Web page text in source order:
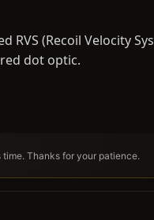
RVS (Recoil Velocity
dot optic.
Thanks for your patience.